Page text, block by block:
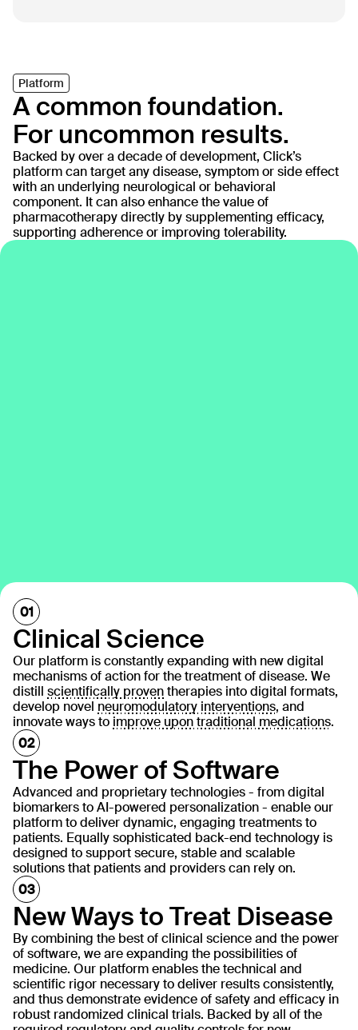
Platform
A common foundation.
For uncommon results.
Backed by over a decade of development, Click’s
platform can target any disease, symptom or side effect
with an underlying neurological or behavioral
component. It can also enhance the value of
pharmacotherapy directly by supplementing efficacy,
supporting adherence or improving tolerability.
Clinical Science
Our platform is constantly expanding with new digital
mechanisms of action for the treatment of disease. We
distill scientifically proventherapies into digital formats,
develop novel neuromodulatory interventions, and
innovate ways to improve upon traditional medications.
The Power of Software
Advanced and proprietary technologies - from digital
biomarkers to AI-powered personalization - enable our
platform to deliver dynamic, engaging treatments to
patients. Equally sophisticated back-end technology is
designed to support secure, stable and scalable
solutions that patients and providers can rely on.
New Ways to Treat Disease
By combining the best of clinical science and the power
of software, we are expanding the possibilities of
medicine. Our platform enables the technical and
scientific rigor necessary to deliver results consistently,
and thus demonstrate evidence of safety and efficacy in
robust randomized clinical trials. Backed by all of the